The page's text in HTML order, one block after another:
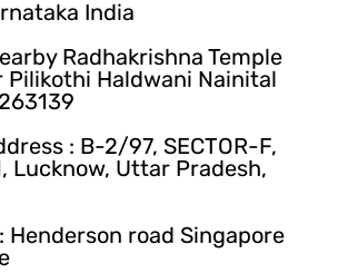
India
Radhakrishna Temple
Pilikothi Haldwani Nainital
: B-2/97, SECTOR-F,
Lucknow, Uttar Pradesh,
Henderson road Singapore